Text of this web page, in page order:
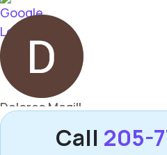
Call 205-